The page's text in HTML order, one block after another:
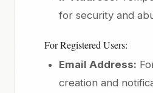
for security and
For Registered Users:
Email Address:
creation and